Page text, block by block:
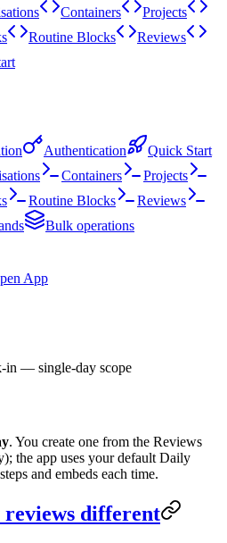
Containers
Projects
Routine Blocks
Reviews
Authentication
Quick Start
Containers
Projects
Routine Blocks
Reviews
Bulk operations
App
in — single-day scope
. You create one from the Reviews
the app uses your default Daily
and embeds each time.
different